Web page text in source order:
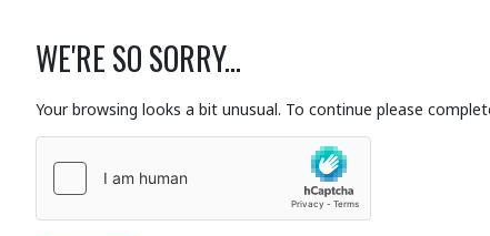
WE'RE SO SORRY...
Your browsing looks a bit unusual. To continue please